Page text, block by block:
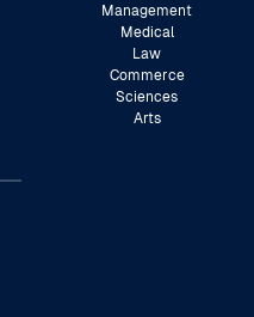
Management
Medical
Law
Commerce
Sciences
Arts